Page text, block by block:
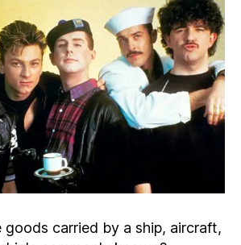
goods carried by a ship, aircraft,